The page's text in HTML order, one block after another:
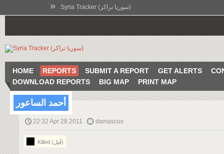
» Syria Tracker (سوريا تراكر)
HOME REPORTS SUBMIT A REPORT GET ALERTS
DOWNLOAD REPORTS
BIG MAP PRINT MAP
أحمد الساعور
22:32 Apr 28 2011 damascus
Killed (قُتِل)